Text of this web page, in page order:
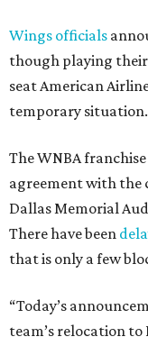
Wings officials
though playing
seat American
temporary situation.
The WNBA franchise
agreement with the
Dallas Memorial
There have been
that is only a few
“Today’s
team’s relocation